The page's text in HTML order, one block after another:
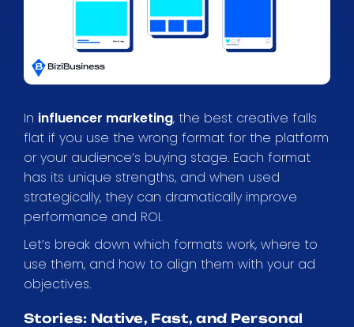
In influencer marketing, the best creative falls
flat if you use the wrong format for the platform
or your audience’s buying stage. Each format
has its unique strengths, and when used
strategically, they can dramatically improve
performance and ROI.
Let’s break down which formats work, where to
use them, and how to align them with your ad
objectives.
Stories: Native, Fast, and Personal